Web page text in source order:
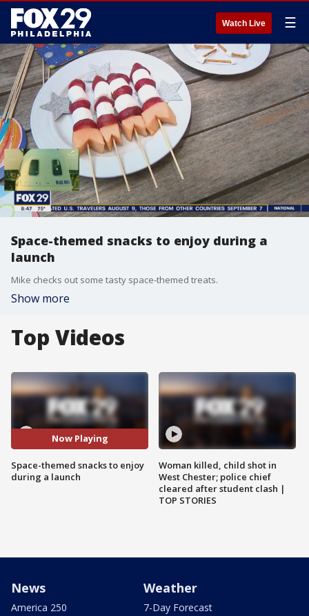
Watch Live ☰
Space-themed snacks to enjoy during a
launch
Mike checks out some tasty space-themed treats.
Show more
Top Videos
Now Playing
Space-themed snacks to enjoy
during a launch
Woman killed, child shot in
West Chester; police chief
cleared after student clash |
TOP STORIES
News
America 250
Weather
7-Day Forecast